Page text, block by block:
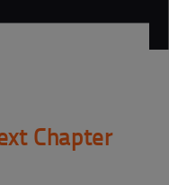
Chapter